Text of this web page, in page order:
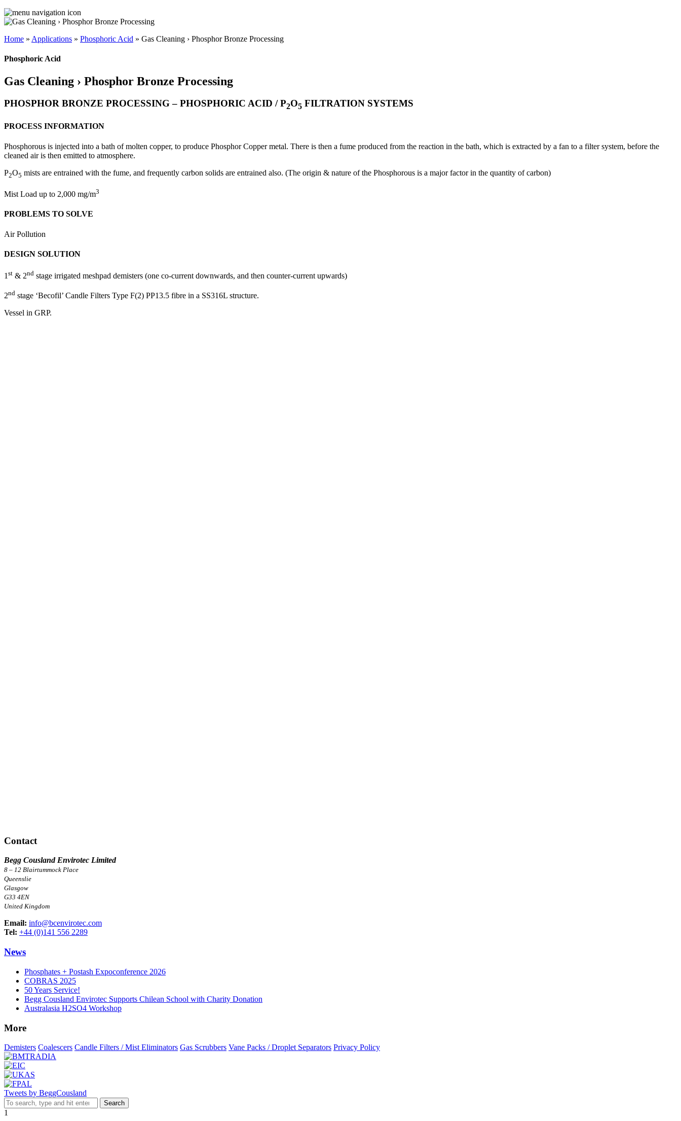
Home » Applications » Phosphoric Acid » Gas Cleaning › Phosphor Bronze Processing
Phosphoric Acid
Gas Cleaning › Phosphor Bronze Processing
PHOSPHOR BRONZE PROCESSING – PHOSPHORIC ACID / P2O5 FILTRATION SYSTEMS
PROCESS INFORMATION
Phosphorous is injected into a bath of molten copper, to produce Phosphor Copper metal. There is then a fume produced from the reaction in the bath, which is extracted by a fan to a filter system, before the
cleaned air is then emitted to atmosphere.
P2O5 mists are entrained with the fume, and frequently carbon solids are entrained also. (The origin & nature of the Phosphorous is a major factor in the quantity of carbon)
Mist Load up to 2,000 mg/m3
PROBLEMS TO SOLVE
Air Pollution
DESIGN SOLUTION
1st & 2nd stage irrigated meshpad demisters (one co-current downwards, and then counter-current upwards)
2nd stage ‘Becofil’ Candle Filters Type F(2) PP13.5 fibre in a SS316L structure.
Vessel in GRP.
Contact
Begg Cousland Envirotec Limited
8 – 12 Blairtummock Place
Queenslie
Glasgow
G33 4EN
United Kingdom
Email: info@bcenvirotec.com
Tel: +44 (0)141 556 2289
News
Phosphates + Postash Expoconference 2026
COBRAS 2025
50 Years Service!
Begg Cousland Envirotec Supports Chilean School with Charity Donation
Australasia H2SO4 Workshop
More
Demisters Coalescers Candle Filters / Mist Eliminators Gas Scrubbers Vane Packs / Droplet Separators Privacy Policy
Tweets by BeggCousland
Search
1